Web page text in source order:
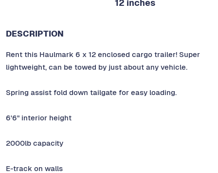
12 inches
DESCRIPTION
Rent this Haulmark 6 x 12 enclosed cargo trailer! Super
lightweight, can be towed by just about any vehicle.
Spring assist fold down tailgate for easy loading.
6'6" interior height
2000lb capacity
E-track on walls